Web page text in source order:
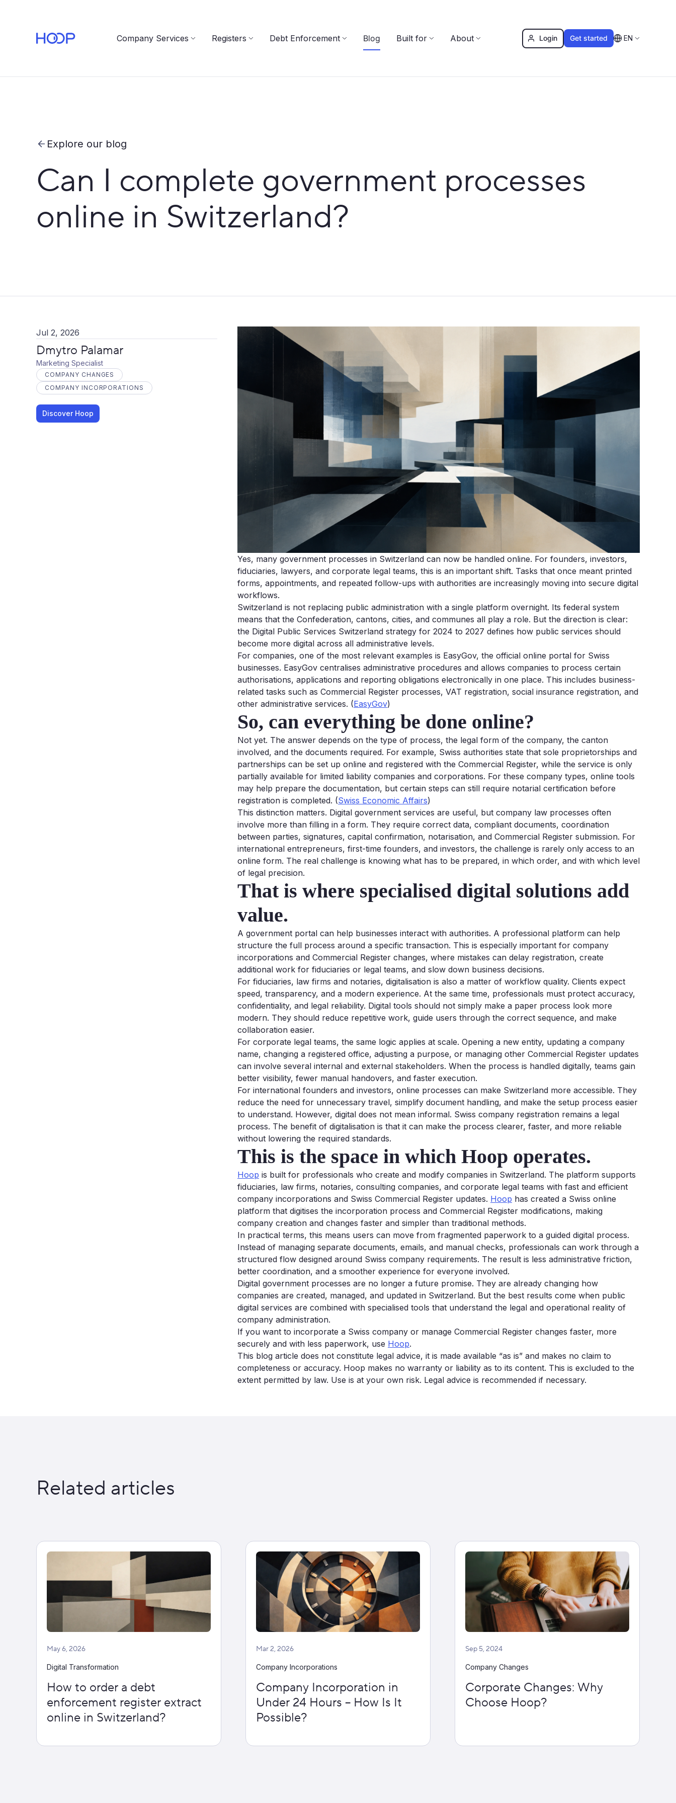
Company Services Registers Debt Enforcement Blog Built for About Login Get started EN
Explore our blog
Can I complete government processes
online in Switzerland?
Jul 2, 2026
Dmytro Palamar
Marketing Specialist
COMPANY CHANGES
COMPANY INCORPORATIONS
Discover Hoop
Yes, many government processes in Switzerland can now be handled online. For founders, investors,
fiduciaries, lawyers, and corporate legal teams, this is an important shift. Tasks that once meant printed
forms, appointments, and repeated follow-ups with authorities are increasingly moving into secure digital
workflows.
Switzerland is not replacing public administration with a single platform overnight. Its federal system
means that the Confederation, cantons, cities, and communes all play a role. But the direction is clear:
the Digital Public Services Switzerland strategy for 2024 to 2027 defines how public services should
become more digital across all administrative levels.
For companies, one of the most relevant examples is EasyGov, the official online portal for Swiss
businesses. EasyGov centralises administrative procedures and allows companies to process certain
authorisations, applications and reporting obligations electronically in one place. This includes business-
related tasks such as Commercial Register processes, VAT registration, social insurance registration, and
other administrative services. (EasyGov)
So, can everything be done online?
Not yet. The answer depends on the type of process, the legal form of the company, the canton
involved, and the documents required. For example, Swiss authorities state that sole proprietorships and
partnerships can be set up online and registered with the Commercial Register, while the service is only
partially available for limited liability companies and corporations. For these company types, online tools
may help prepare the documentation, but certain steps can still require notarial certification before
registration is completed. (Swiss Economic Affairs)
This distinction matters. Digital government services are useful, but company law processes often
involve more than filling in a form. They require correct data, compliant documents, coordination
between parties, signatures, capital confirmation, notarisation, and Commercial Register submission. For
international entrepreneurs, first-time founders, and investors, the challenge is rarely only access to an
online form. The real challenge is knowing what has to be prepared, in which order, and with which level
of legal precision.
That is where specialised digital solutions add
value.
A government portal can help businesses interact with authorities. A professional platform can help
structure the full process around a specific transaction. This is especially important for company
incorporations and Commercial Register changes, where mistakes can delay registration, create
additional work for fiduciaries or legal teams, and slow down business decisions.
For fiduciaries, law firms and notaries, digitalisation is also a matter of workflow quality. Clients expect
speed, transparency, and a modern experience. At the same time, professionals must protect accuracy,
confidentiality, and legal reliability. Digital tools should not simply make a paper process look more
modern. They should reduce repetitive work, guide users through the correct sequence, and make
collaboration easier.
For corporate legal teams, the same logic applies at scale. Opening a new entity, updating a company
name, changing a registered office, adjusting a purpose, or managing other Commercial Register updates
can involve several internal and external stakeholders. When the process is handled digitally, teams gain
better visibility, fewer manual handovers, and faster execution.
For international founders and investors, online processes can make Switzerland more accessible. They
reduce the need for unnecessary travel, simplify document handling, and make the setup process easier
to understand. However, digital does not mean informal. Swiss company registration remains a legal
process. The benefit of digitalisation is that it can make the process clearer, faster, and more reliable
without lowering the required standards.
This is the space in which Hoop operates.
Hoop is built for professionals who create and modify companies in Switzerland. The platform supports
fiduciaries, law firms, notaries, consulting companies, and corporate legal teams with fast and efficient
company incorporations and Swiss Commercial Register updates. Hoop has created a Swiss online
platform that digitises the incorporation process and Commercial Register modifications, making
company creation and changes faster and simpler than traditional methods.
In practical terms, this means users can move from fragmented paperwork to a guided digital process.
Instead of managing separate documents, emails, and manual checks, professionals can work through a
structured flow designed around Swiss company requirements. The result is less administrative friction,
better coordination, and a smoother experience for everyone involved.
Digital government processes are no longer a future promise. They are already changing how
companies are created, managed, and updated in Switzerland. But the best results come when public
digital services are combined with specialised tools that understand the legal and operational reality of
company administration.
If you want to incorporate a Swiss company or manage Commercial Register changes faster, more
securely and with less paperwork, use Hoop.
This blog article does not constitute legal advice, it is made available “as is” and makes no claim to
completeness or accuracy. Hoop makes no warranty or liability as to its content. This is excluded to the
extent permitted by law. Use is at your own risk. Legal advice is recommended if necessary.
Related articles
May 6, 2026
Digital Transformation
How to order a debt
enforcement register extract
online in Switzerland?
Mar 2, 2026
Company Incorporations
Company Incorporation in
Under 24 Hours – How Is It
Possible?
Sep 5, 2024
Company Changes
Corporate Changes: Why
Choose Hoop?